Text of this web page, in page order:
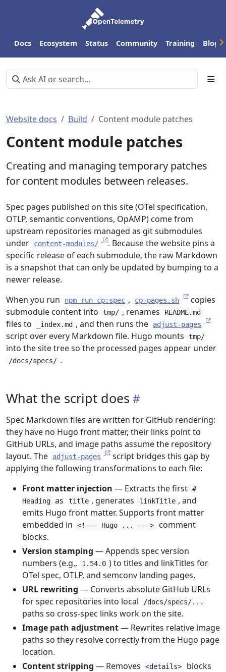
Docs Ecosystem Status Community Training Blog
Website docs Build Content module patches
Content module patches
Creating and managing temporary patches
for content modules between releases.
Spec pages published on this site (OTel specification,
OTLP, semantic conventions, OpAMP) come from
upstream repositories managed as git submodules
under
content-modules/
. Because the website pins a
specific release of each submodule, the raw Markdown
is a snapshot that can only be updated by bumping to a
newer release.
When you run
npm run cp:spec , cp-pages.sh
copies
submodule content into
tmp/ , renames README.md
files to _index.md , and then runs the adjust-pages
script over every Markdown file. Hugo mounts tmp/
into the site tree so the processed pages appear under
/docs/specs/ .
What the script does
Spec Markdown files are written for GitHub rendering:
they have no Hugo front matter, their links point to
GitHub URLs, and image paths assume the repository
layout. The
adjust-pages
script bridges this gap by
applying the following transformations to each file:
Front matter injection — Extracts the first #
Heading as title , generates linkTitle , and
emits Hugo front matter. Supports front matter
embedded in
<!--- Hugo ... --->
comment
blocks.
Version stamping — Appends spec version
numbers (e.g.,
1.54.0 ) to titles and linkTitles for
OTel spec, OTLP, and semconv landing pages.
URL rewriting — Converts absolute GitHub URLs
for spec repositories into local
/docs/specs/...
paths so cross-spec links work on the site.
Image path adjustment— Rewrites relative image
paths so they resolve correctly from the Hugo page
location.
Content stripping — Removes <details>
blocks